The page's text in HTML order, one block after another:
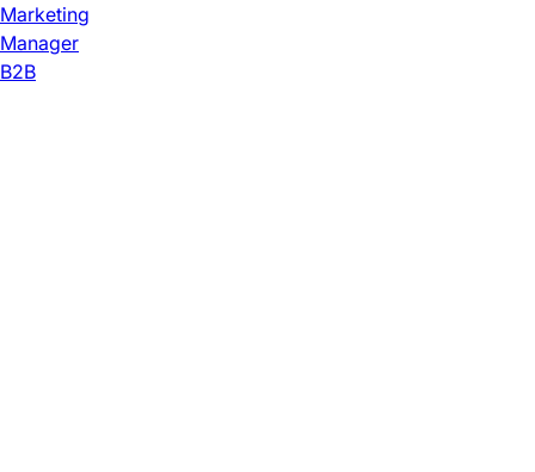
Marketing
Manager
B2B